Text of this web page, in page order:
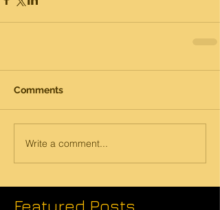
Comments
Write a comment...
Featured Posts